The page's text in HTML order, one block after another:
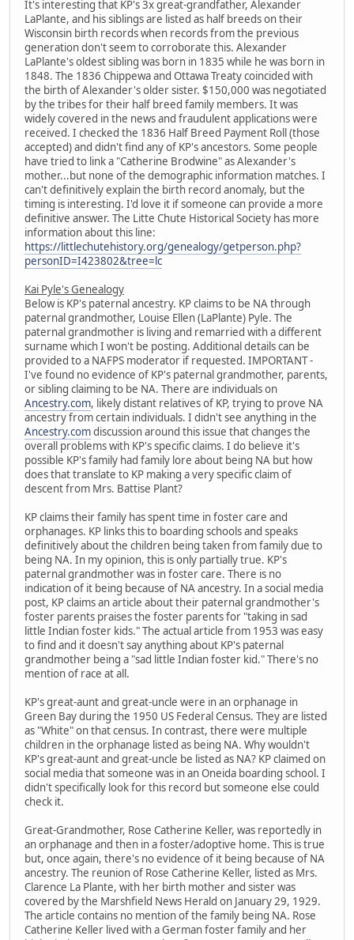
It's interesting that KP's 3x great-grandfather, Alexander
LaPlante, and his siblings are listed as half breeds on their
Wisconsin birth records when records from the previous
generation don't seem to corroborate this. Alexander
LaPlante's oldest sibling was born in 1835 while he was born in
1848. The 1836 Chippewa and Ottawa Treaty coincided with
the birth of Alexander's older sister. $150,000 was negotiated
by the tribes for their half breed family members. It was
widely covered in the news and fraudulent applications were
received. I checked the 1836 Half Breed Payment Roll (those
accepted) and didn't find any of KP's ancestors. Some people
have tried to link a "Catherine Brodwine" as Alexander's
mother...but none of the demographic information matches. I
can't definitively explain the birth record anomaly, but the
timing is interesting. I'd love it if someone can provide a more
definitive answer. The Litte Chute Historical Society has more
information about this line:
https://littlechutehistory.org/genealogy/getperson.php?
personID=I423802&tree=lc
Kai Pyle's Genealogy
Below is KP's paternal ancestry. KP claims to be NA through
paternal grandmother, Louise Ellen (LaPlante) Pyle. The
paternal grandmother is living and remarried with a different
surname which I won't be posting. Additional details can be
provided to a NAFPS moderator if requested. IMPORTANT -
I've found no evidence of KP's paternal grandmother, parents,
or sibling claiming to be NA. There are individuals on
Ancestry.com, likely distant relatives of KP, trying to prove NA
ancestry from certain individuals. I didn't see anything in the
Ancestry.comdiscussion around this issue that changes the
overall problems with KP's specific claims. I do believe it's
possible KP's family had family lore about being NA but how
does that translate to KP making a very specific claim of
descent from Mrs. Battise Plant?
KP claims their family has spent time in foster care and
orphanages. KP links this to boarding schools and speaks
definitively about the children being taken from family due to
being NA. In my opinion, this is only partially true. KP's
paternal grandmother was in foster care. There is no
indication of it being because of NA ancestry. In a social media
post, KP claims an article about their paternal grandmother's
foster parents praises the foster parents for "taking in sad
little Indian foster kids." The actual article from 1953 was easy
to find and it doesn't say anything about KP's paternal
grandmother being a "sad little Indian foster kid." There's no
mention of race at all.
KP's great-aunt and great-uncle were in an orphanage in
Green Bay during the 1950 US Federal Census. They are listed
as "White" on that census. In contrast, there were multiple
children in the orphanage listed as being NA. Why wouldn't
KP's great-aunt and great-uncle be listed as NA? KP claimed on
social media that someone was in an Oneida boarding school. I
didn't specifically look for this record but someone else could
check it.
Great-Grandmother, Rose Catherine Keller, was reportedly in
an orphanage and then in a foster/adoptive home. This is true
but, once again, there's no evidence of it being because of NA
ancestry. The reunion of Rose Catherine Keller, listed as Mrs.
Clarence La Plante, with her birth mother and sister was
covered by the Marshfield News Herald on January 29, 1929.
The article contains no mention of the family being NA. Rose
Catherine Keller lived with a German foster family and her